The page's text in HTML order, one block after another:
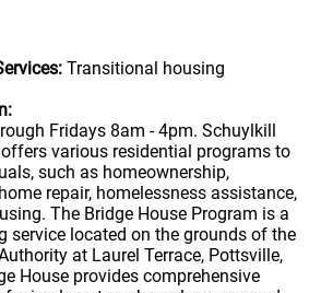
Transitional housing
Fridays 8am - 4pm. Schuylkill
various residential programs to
such as homeownership,
repair, homelessness assistance,
The Bridge House Program is a
service located on the grounds of the
at Laurel Terrace, Pottsville,
House provides comprehensive